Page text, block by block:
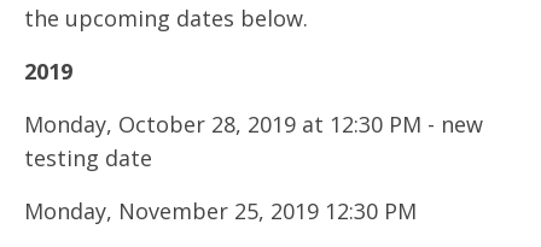
the upcoming dates below.
2019
Monday, October 28, 2019 at 12:30 PM - new
testing date
Monday, November 25, 2019 12:30 PM